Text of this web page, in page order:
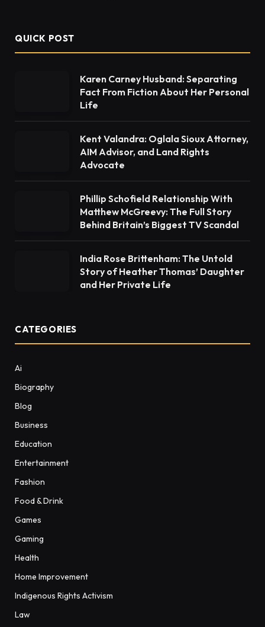
QUICK POST
Karen Carney Husband: Separating
Fact From Fiction About Her Personal
Life
Kent Valandra: Oglala Sioux Attorney,
AIM Advisor, and Land Rights
Advocate
Phillip Schofield Relationship With
Matthew McGreevy: The Full Story
Behind Britain’s Biggest TV Scandal
India Rose Brittenham: The Untold
Story of Heather Thomas’ Daughter
and Her Private Life
CATEGORIES
Ai
Biography
Blog
Business
Education
Entertainment
Fashion
Food & Drink
Games
Gaming
Health
Home Improvement
Indigenous Rights Activism
Law